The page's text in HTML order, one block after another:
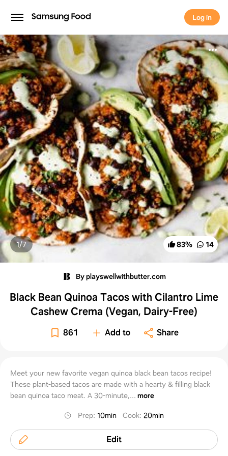
Log in
Log in
83% 14
1/7
By playswellwithbutter.com
Black Bean Quinoa Tacos with Cilantro Lime
Cashew Crema (Vegan, Dairy-Free)
861 Add to Share
Meet your new favorite vegan quinoa black bean tacos recipe!
These plant-based tacos are made with a hearty & filling black
bean quinoa taco meat. A 30-minute,... more
Prep:10min Cook:20min
Edit